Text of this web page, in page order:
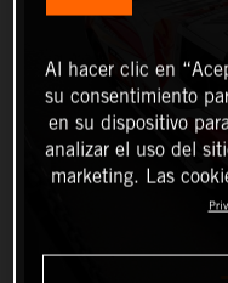
Al hacer clic en
su consentimiento
en su dispositivo
analizar el uso del
marketing. Las